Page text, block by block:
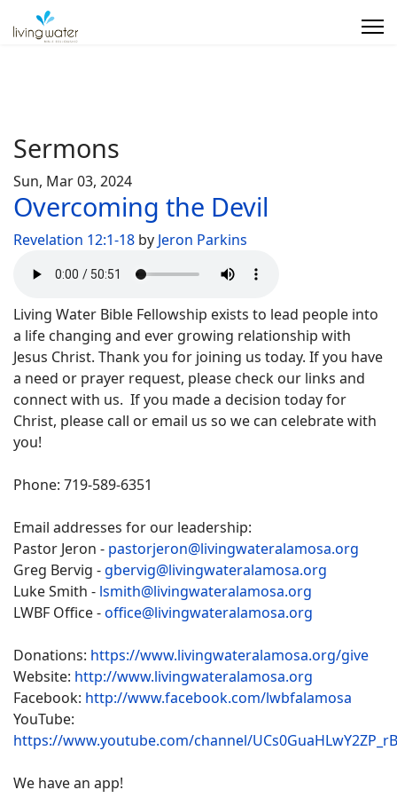
Sermons
Sun, Mar 03, 2024
Overcoming the Devil
Revelation 12:1-18 by Jeron Parkins
Living Water Bible Fellowship exists to lead people into
a life changing and ever growing relationship with
Jesus Christ. Thank you for joining us today. If you have
a need or prayer request, please check our links and
connect with us. If you made a decision today for
Christ, please call or email us so we can celebrate with
you!
Phone: 719-589-6351
Email addresses for our leadership:
Pastor Jeron - pastorjeron@livingwateralamosa.org
Greg Bervig -gbervig@livingwateralamosa.org
Luke Smith - lsmith@livingwateralamosa.org
LWBF Office -office@livingwateralamosa.org
Donations: https://www.livingwateralamosa.org/give
Website: http://www.livingwateralamosa.org
Facebook: http://www.facebook.com/lwbfalamosa
YouTube:
https://www.youtube.com/channel/
We have an app!